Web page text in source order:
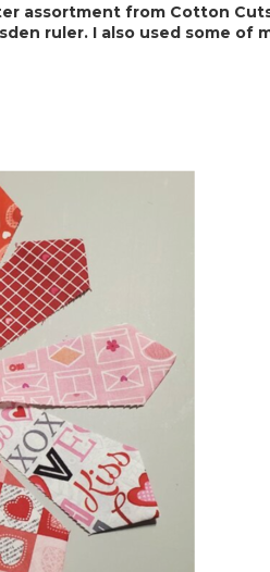
assortment from Cotton
ruler. I also used some of